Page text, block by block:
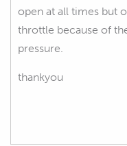
open at all times but
throttle because of
pressure.
thankyou